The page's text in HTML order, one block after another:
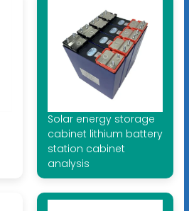
Solar energy storage
cabinet lithium battery
station cabinet
analysis